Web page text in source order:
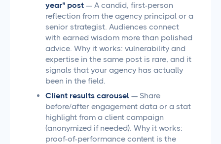
year" post — A candid, first-person
reflection from the agency principal or a
senior strategist. Audiences connect
with earned wisdom more than polished
advice. Why it works: vulnerability and
expertise in the same post is rare, and it
signals that your agency has actually
been in the field.
Client results carousel — Share
before/after engagement data or a stat
highlight from a client campaign
(anonymized if needed). Why it works:
proof-of-performance content is the